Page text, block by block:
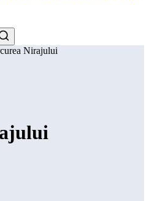
Nirajului